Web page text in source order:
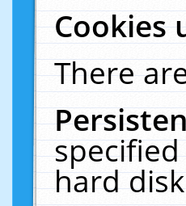
Cookies
There
hard